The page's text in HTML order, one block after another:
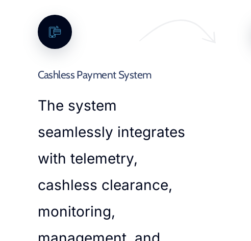
Cashless Payment System
The system
seamlessly integrates
with telemetry,
cashless clearance,
monitoring,